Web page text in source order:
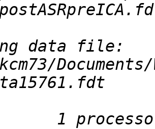
data file:
1